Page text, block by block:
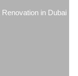
in Dubai